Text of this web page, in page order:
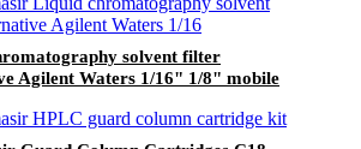
solvent filter
Agilent Waters 1/16" 1/8" mobile